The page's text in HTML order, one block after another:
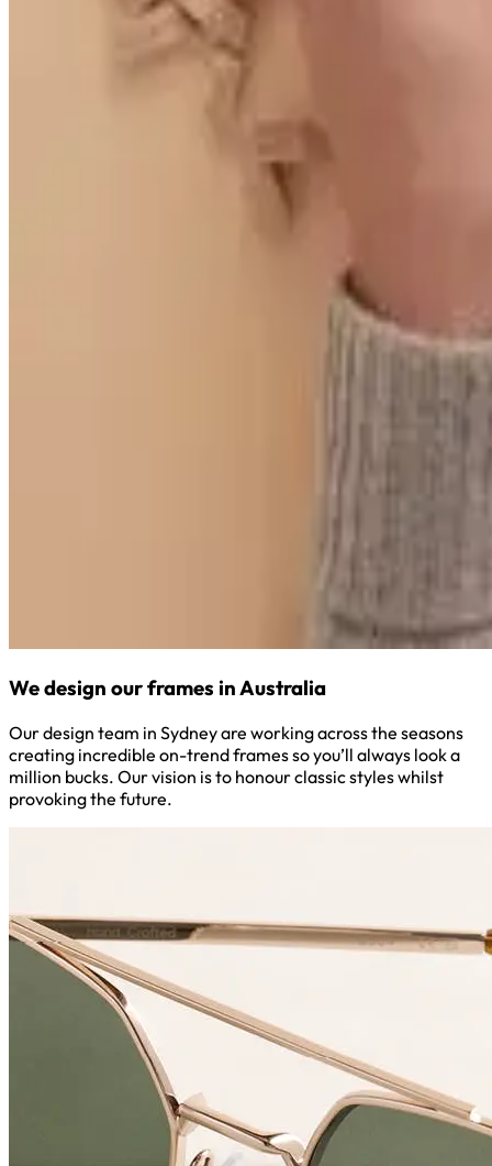
We design our frames in Australia
Our design team in Sydney are working across the seasons
creating incredible on-trend frames so you’ll always look a
million bucks. Our vision is to honour classic styles whilst
provoking the future.